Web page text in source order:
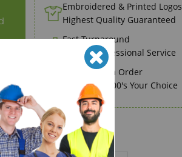
Embroidered & Printed Logos
Highest Quality Guaranteed
Fast Turnaround
Speedy Professional Service
No Minimum Order
Order 1 to 100's Your Choice